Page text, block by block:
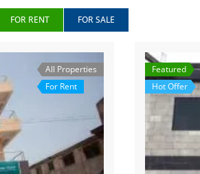
FOR RENT FOR SALE
All Properties
For Rent
Featured
Hot Offer